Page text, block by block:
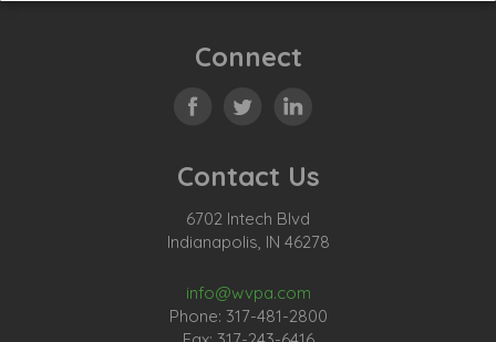
Connect
Contact Us
6702 Intech Blvd
Indianapolis, IN 46278
info@wvpa.com
Phone: 317-481-2800